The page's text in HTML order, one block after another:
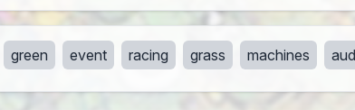
green event racing grass machines